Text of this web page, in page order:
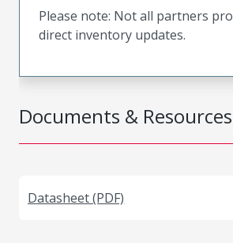
Documents & Resources
Datasheet (PDF)
Please note: Not all partners
direct inventory updates.